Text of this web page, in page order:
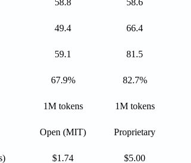
58.8 58.6
49.4 66.4
59.1 81.5
67.9% 82.7%
1M tokens 1M tokens
Open (MIT) Proprietary
$1.74 $5.00